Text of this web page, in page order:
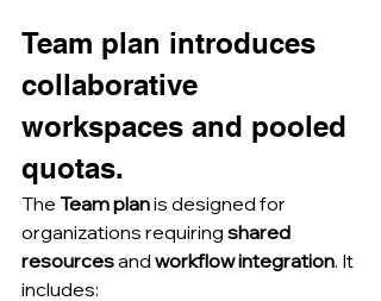
Team plan introduces
collaborative
workspaces and pooled
quotas.
The Team plan is designed for
organizations requiring shared
resources and workflow integration. It
includes: